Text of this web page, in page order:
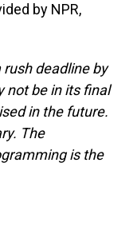
by NPR,
deadline by
not be in its final
in the future.
The
is the